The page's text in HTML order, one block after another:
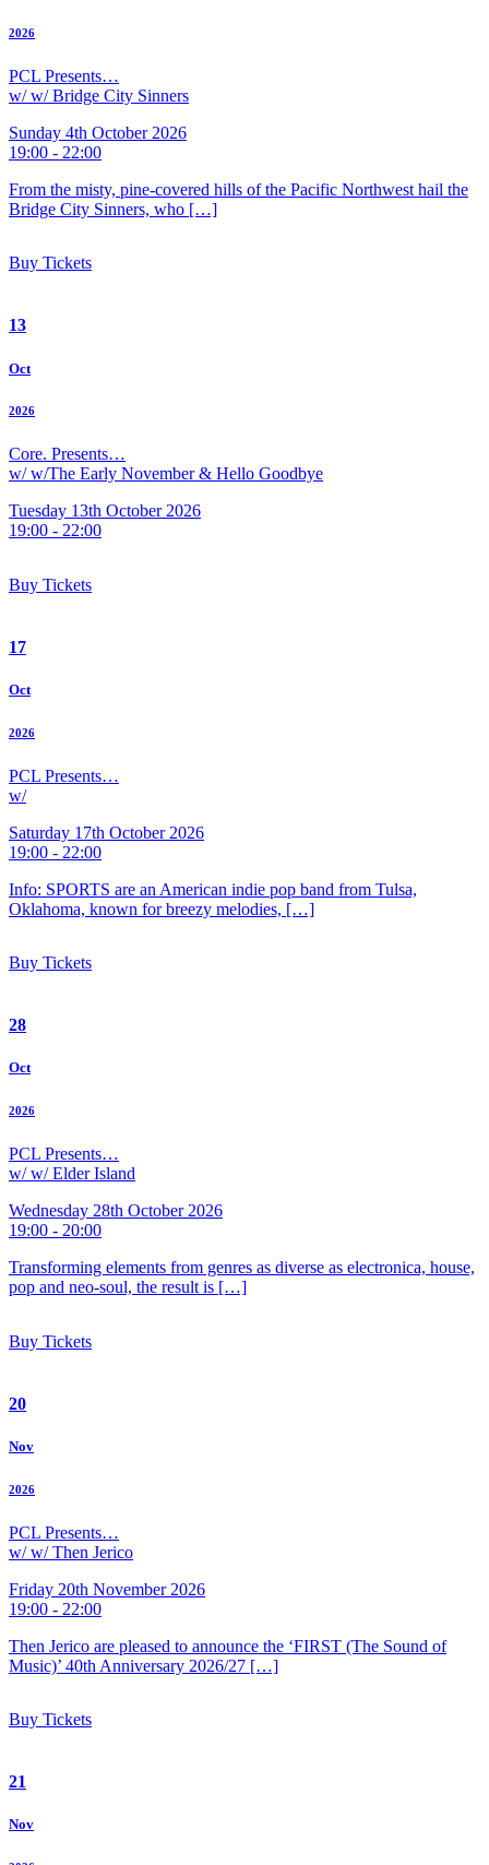
2026
PCL Presents…
w/ w/ Bridge City Sinners
Sunday 4th October 2026
19:00 - 22:00
From the misty, pine-covered hills of the Pacific Northwest hail the
Bridge City Sinners, who […]
Buy Tickets
13
Oct
2026
Core. Presents…
w/ w/The Early November & Hello Goodbye
Tuesday 13th October 2026
19:00 - 22:00
Buy Tickets
17
Oct
2026
PCL Presents…
w/
Saturday 17th October 2026
19:00 - 22:00
Info: SPORTS are an American indie pop band from Tulsa,
Oklahoma, known for breezy melodies, […]
Buy Tickets
28
Oct
2026
PCL Presents…
w/ w/ Elder Island
Wednesday 28th October 2026
19:00 - 20:00
Transforming elements from genres as diverse as electronica, house,
pop and neo-soul, the result is […]
Buy Tickets
20
Nov
2026
PCL Presents…
w/ w/ Then Jerico
Friday 20th November 2026
19:00 - 22:00
Then Jerico are pleased to announce the ‘FIRST (The Sound of
Music)’ 40th Anniversary 2026/27 […]
Buy Tickets
21
Nov